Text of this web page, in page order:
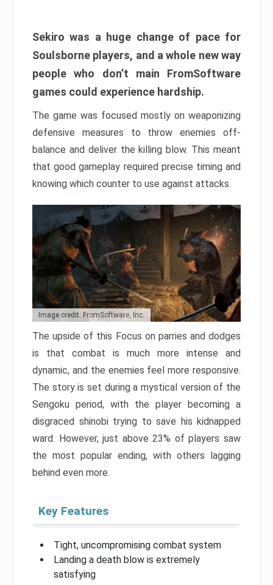
Sekiro was a huge change of pace for
Soulsborne players, and a whole new way
people who don’t main FromSoftware
games could experience hardship.
The game was focused mostly on weaponizing
defensive measures to throw enemies off-
balance and deliver the killing blow. This meant
that good gameplay required precise timing and
knowing which counter to use against attacks.
Image credit: FromSoftware, Inc.
The upside of this Focus on parries and dodges
is that combat is much more intense and
dynamic, and the enemies feel more responsive.
The story is set during a mystical version of the
Sengoku period, with the player becoming a
disgraced shinobi trying to save his kidnapped
ward. However, just above 23% of players saw
the most popular ending, with others lagging
behind even more.
Key Features
Tight, uncompromising combat system
Landing a death blow is extremely
satisfying